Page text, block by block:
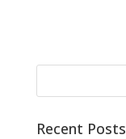
Recent Posts